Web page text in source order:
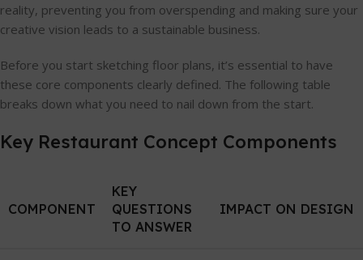
reality, preventing you from overspending and making sure your
creative vision leads to a sustainable business.
Before you start sketching floor plans, it’s essential to have
these core components clearly defined. The following table
breaks down what you need to nail down from the start.
Key Restaurant Concept Components
COMPONENT
KEY
QUESTIONS
TO ANSWER
IMPACT ON DESIGN